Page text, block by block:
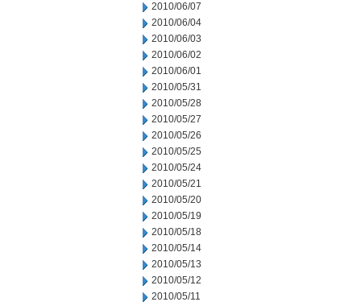
2010/06/07
2010/06/04
2010/06/03
2010/06/02
2010/06/01
2010/05/31
2010/05/28
2010/05/27
2010/05/26
2010/05/25
2010/05/24
2010/05/21
2010/05/20
2010/05/19
2010/05/18
2010/05/14
2010/05/13
2010/05/12
2010/05/11